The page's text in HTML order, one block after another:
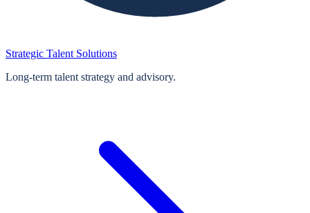
Strategic Talent Solutions
Long‑term talent strategy and advisory.